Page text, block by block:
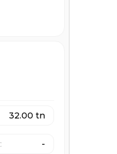
32.00 tn
: -